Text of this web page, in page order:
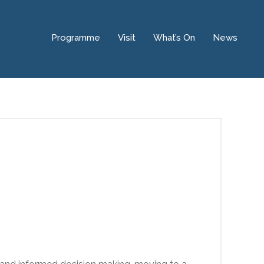
Programme Visit What’s On News